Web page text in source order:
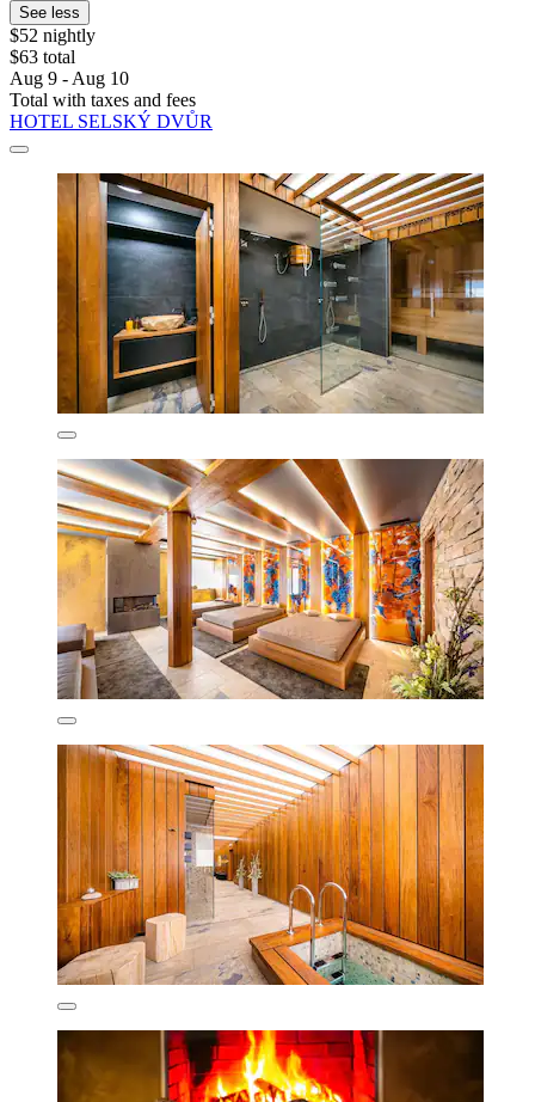
See less
$52 nightly
$63 total
Aug 9 - Aug 10
Total with taxes and fees
HOTEL SELSKÝ DVŮR